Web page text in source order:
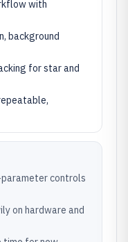
with
background
for star and
controls
on hardware and